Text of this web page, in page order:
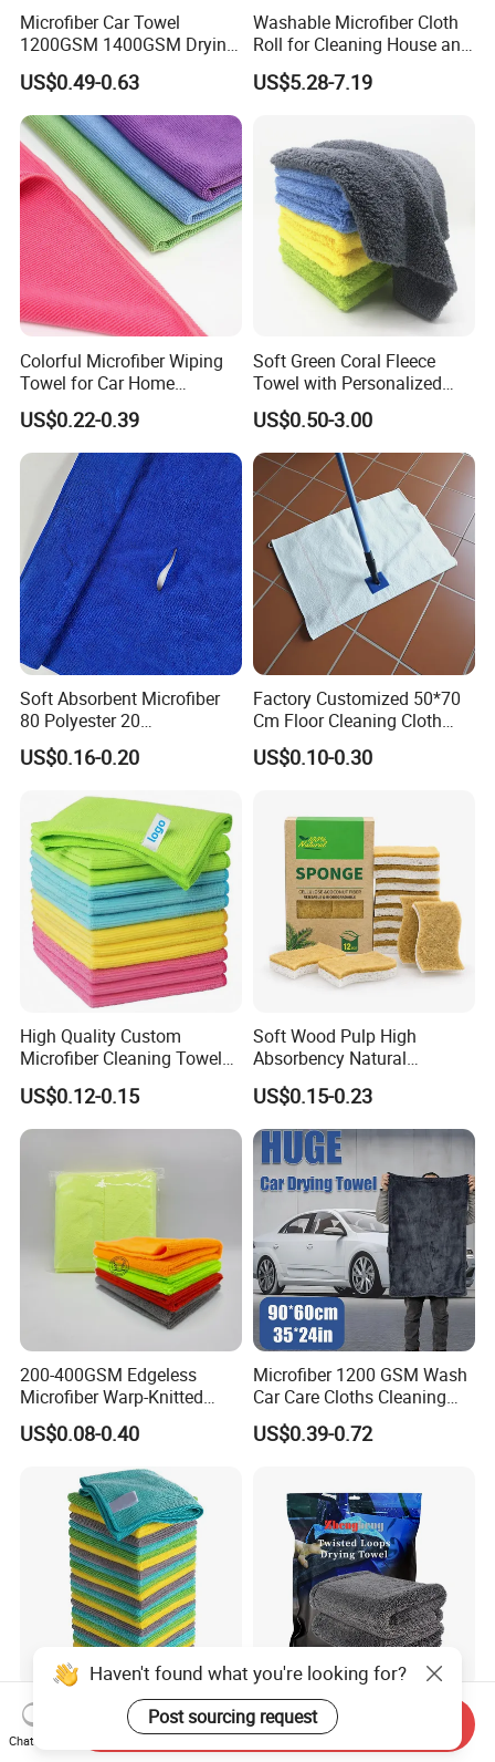
Microfiber Car Towel
1200GSM 1400GSM Drying
Microfiber Towels
Wholesale Cleaning
Microfiber Cloth Double
Twisted Detailing Microfiber
Towels
US$0.49-0.63
Washable Microfiber Cloth
Roll for Cleaning House and
US$5.28-7.19
Colorful Microfiber Wiping
Towel for Car Home
Cleaning Wholesale
US$0.22-0.39
Soft Green Coral Fleece
Towel with Personalized
Laser Logo
US$0.50-3.00
Soft Absorbent Microfiber
80 Polyester 20
Polyamideroll Cleaning
Cloth for Kitchen Floor
US$0.16-0.20
Factory Customized 50*70
Cm Floor Cleaning Cloth
Towel Polyester Cotton
Microfiber Cleaning Cloth
US$0.10-0.30
High Quality Custom
Microfiber Cleaning Towel
Absorbent Car Care
Cleaning Towel Microfiber
Cleaning Towel for Kitchen
US$0.12-0.15
Soft Wood Pulp High
Absorbency Natural
Biodegradable Eco Friendly
Coconut Cellulose Sponge
for Sink
US$0.15-0.23
200-400GSM Edgeless
Microfiber Warp-Knitted
Towel for Car Care, Kitchen
Cleaning, Absorbent, Quick-
Drying, Lint-Free
US$0.08-0.40
Microfiber 1200 GSM Wash
Car Care Cloths Cleaning
Twisted Loop Drying Towels
US$0.39-0.72
Esun All-Purpose Lint Free
Microfiber Cleaning Cloth
for Home Use
Wholesale Super Absorbent
Twisted Loops Microfiber
Towel for Car Drying
Haven't found what you're looking for?
Post sourcing request
Chat Now
Send Inquiry